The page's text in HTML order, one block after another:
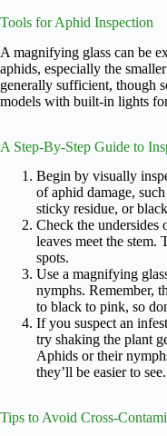
Tools for Aphid Inspection
A magnifying glass can be
aphids, especially the
generally sufficient, though
models with built-in lights
A Step-By-Step Guide to
Begin by visually
of aphid damage,
sticky residue, or
Check the undersides
leaves meet the stem.
spots.
Use a magnifying
nymphs. Remember,
to black to pink, so
If you suspect an
try shaking the plant
Aphids or their
they’ll be easier to see.
Tips to Avoid Cross-